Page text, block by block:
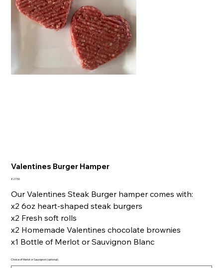
Valentines Burger Hamper
Price
£27.50
Our Valentines Steak Burger hamper comes with:
x2 6oz heart-shaped steak burgers
x2 Fresh soft rolls
x2 Homemade Valentines chocolate brownies
x1 Bottle of Merlot or Sauvignon Blanc
Choice of Merlot or Sauvignon (optional)